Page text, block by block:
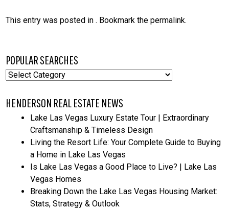
This entry was posted in . Bookmark thepermalink.
POPULAR SEARCHES
Popular
HENDERSON REAL ESTATE NEWS
Lake Las Vegas Luxury Estate Tour | Extraordinary
Craftsmanship & Timeless Design
Living the Resort Life: Your Complete Guide to Buying
a Home in Lake Las Vegas
Is Lake Las Vegas a Good Place to Live? | Lake Las
Vegas Homes
Breaking Down the Lake Las Vegas Housing Market:
Stats, Strategy & Outlook